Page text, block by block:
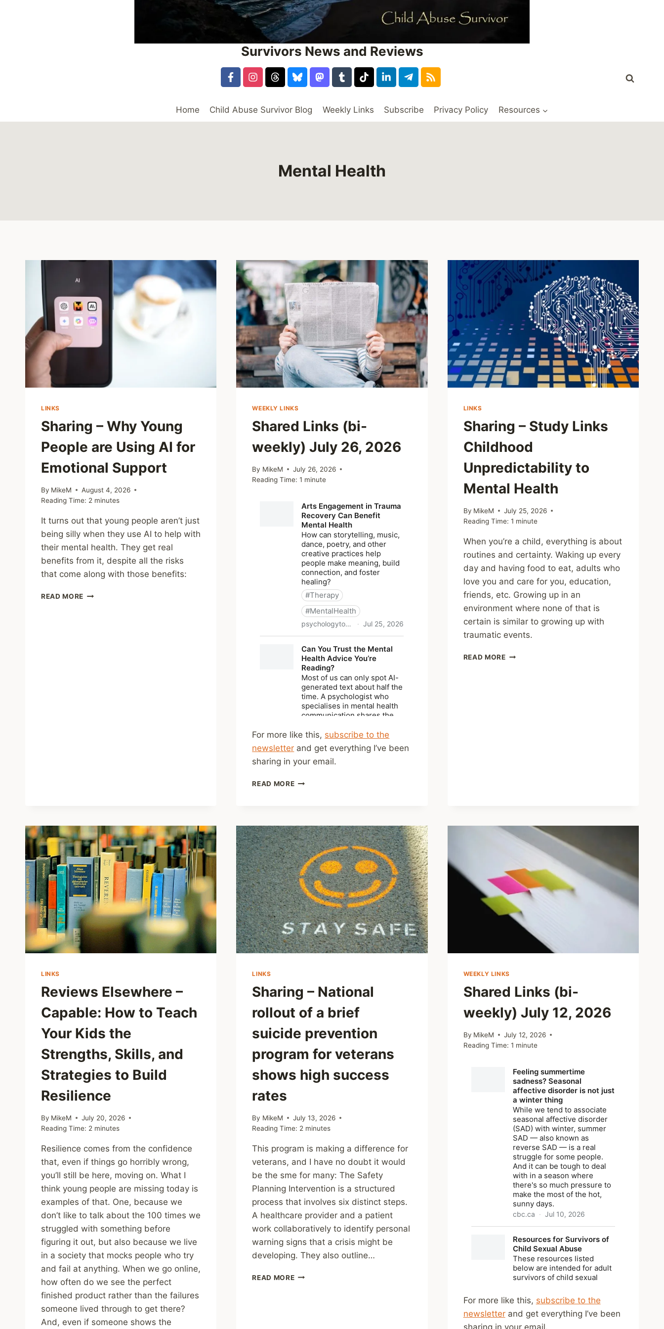
Survivors News and Reviews
Home Child Abuse Survivor Blog Weekly Links Subscribe Privacy Policy Resources
Mental Health
LINKS
Sharing – Why Young
People are Using AI for
Emotional Support
By MikeM
August 4, 2026
Reading Time: 2 minutes
It turns out that young people aren’t just
being silly when they use AI to help with
their mental health. They get real
benefits from it, despite all the risks
that come along with those benefits:
READ MORE SHARING
WEEKLY LINKS
Shared Links (bi-
weekly) July 26, 2026
By MikeM
July 26, 2026
Reading Time: 1 minute
For more like this, subscribe to the
newsletter and get everything I’ve been
sharing in your email.
READ MORESHARED
26,
2026
LINKS
Sharing – Study Links
Childhood
Unpredictability to
Mental Health
By MikeM
July 25, 2026
Reading Time: 1 minute
When you’re a child, everything is about
routines and certainty. Waking up every
day and having food to eat, adults who
love you and care for you, education,
friends, etc. Growing up in an
environment where none of that is
certain is similar to growing up with
traumatic events.
READ MORESHARING
LINKS
Reviews Elsewhere –
Capable: How to Teach
Your Kids the
Strengths, Skills, and
Strategies to Build
Resilience
By MikeM
July 20, 2026
Reading Time: 2 minutes
Resilience comes from the confidence
that, even if things go horribly wrong,
you’ll still be here, moving on. What I
think young people are missing today is
examples of that. One, because we
don’t like to talk about the 100 times we
struggled with something before
figuring it out, but also because we live
in a society that mocks people who try
and fail at anything. When we go online,
how often do we see the perfect
finished product rather than the failures
someone lived through to get there?
And, even if someone shows the
LINKS
Sharing – National
rollout of a brief
suicide prevention
program for veterans
shows high success
rates
By MikeM
July 13, 2026
Reading Time: 2 minutes
This program is making a difference for
veterans, and I have no doubt it would
be the sme for many: The Safety
Planning Intervention is a structured
process that involves six distinct steps.
A healthcare provider and a patient
work collaboratively to identify personal
warning signs that a crisis might be
developing. They also outline…
READ MORESHARING
WEEKLY LINKS
Shared Links (bi-
weekly) July 12, 2026
By MikeM
July 12, 2026
Reading Time: 1 minute
For more like this, subscribe to the
newsletterand get everything I’ve been
sharing in your email.